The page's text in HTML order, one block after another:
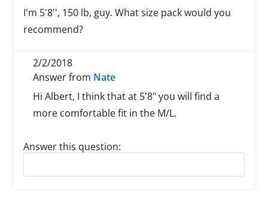
I'm 5'8'', 150 lb, guy. What size pack would you
recommend?
2/2/2018
Answer from Nate
Hi Albert, I think that at 5'8" you will find a
more comfortable fit in the M/L.
Answer this question:
Reply to this review